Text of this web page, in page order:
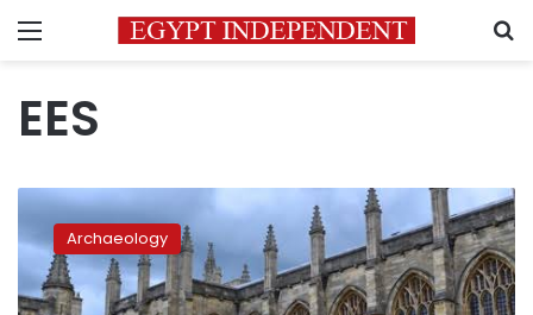
Menu
EES
Oxford
professor
allegedly
sells
more
Archaeology